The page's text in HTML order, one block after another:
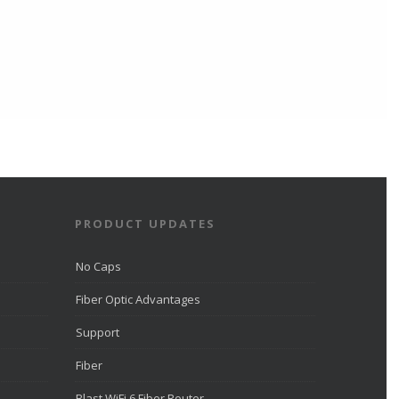
PRODUCT UPDATES
No Caps
Fiber Optic Advantages
Support
Fiber